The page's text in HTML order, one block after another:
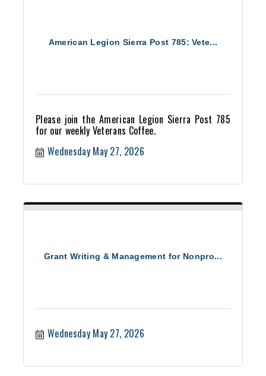
American Legion Sierra Post 785: Vete...
Please join the American Legion Sierra Post 785
for our weekly Veterans Coffee.
Wednesday May 27, 2026
Grant Writing & Management for Nonpro...
Wednesday May 27, 2026